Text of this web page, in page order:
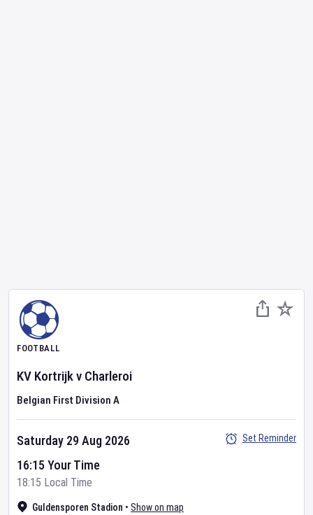
FOOTBALL
KV Kortrijkv Charleroi
Belgian First Division A
Guldensporen Stadion • Show on map
Saturday 29 Aug 2026
16:15 Your Time
18:15 Local Time
Set Reminder